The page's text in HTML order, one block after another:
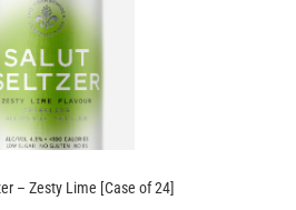
– Zesty Lime [Case of 24]